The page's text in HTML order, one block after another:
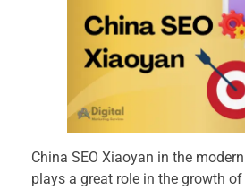
China SEO Xiaoyan in the
plays a great role in the growth